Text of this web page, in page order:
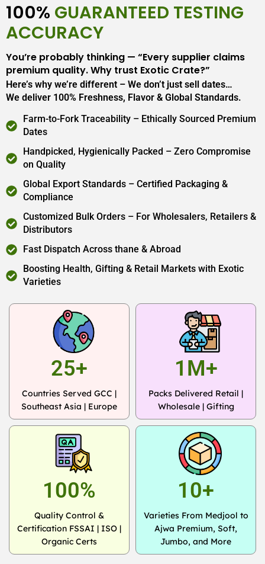
100% GUARANTEED TESTING
ACCURACY
You’re probably thinking — “Every supplier claims
premium quality. Why trust Exotic Crate?”
Here’s why we’re different – We don’t just sell dates…
We deliver 100% Freshness, Flavor & Global Standards.
Farm-to-Fork Traceability – Ethically Sourced Premium
Dates
Handpicked, Hygienically Packed – Zero Compromise
on Quality
Global Export Standards – Certified Packaging &
Compliance
Customized Bulk Orders – For Wholesalers, Retailers &
Distributors
Fast Dispatch Across thane & Abroad
Boosting Health, Gifting & Retail Markets with Exotic
Varieties
25+
Countries Served GCC |
Southeast Asia | Europe
1M+
Packs Delivered Retail |
Wholesale | Gifting
100%
Quality Control &
Certification FSSAI | ISO |
Organic Certs
10+
Varieties From Medjool to
Ajwa Premium, Soft,
Jumbo, and More